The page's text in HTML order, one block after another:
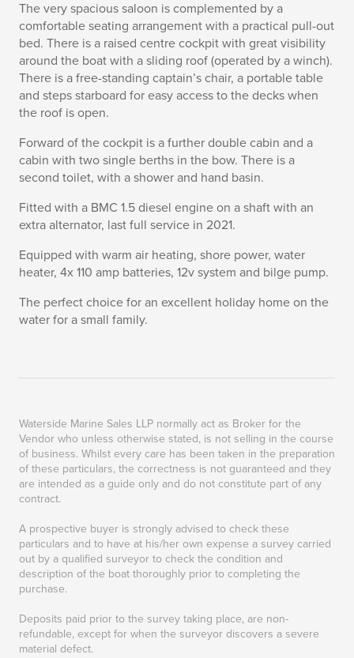
The very spacious saloon is complemented by a
comfortable seating arrangement with a practical pull-out
bed. There is a raised centre cockpit with great visibility
around the boat with a sliding roof (operated by a winch).
There is a free-standing captain’s chair, a portable table
and steps starboard for easy access to the decks when
the roof is open.
Forward of the cockpit is a further double cabin and a
cabin with two single berths in the bow. There is a
second toilet, with a shower and hand basin.
Fitted with a BMC 1.5 diesel engine on a shaft with an
extra alternator, last full service in 2021.
Equipped with warm air heating, shore power, water
heater, 4x 110 amp batteries, 12v system and bilge pump.
The perfect choice for an excellent holiday home on the
water for a small family.
Waterside Marine Sales LLP normally act as Broker for the
Vendor who unless otherwise stated, is not selling in the course
of business. Whilst every care has been taken in the preparation
of these particulars, the correctness is not guaranteed and they
are intended as a guide only and do not constitute part of any
contract.
A prospective buyer is strongly advised to check these
particulars and to have at his/her own expense a survey carried
out by a qualified surveyor to check the condition and
description of the boat thoroughly prior to completing the
purchase.
Deposits paid prior to the survey taking place, are non-
refundable, except for when the surveyor discovers a severe
material defect.